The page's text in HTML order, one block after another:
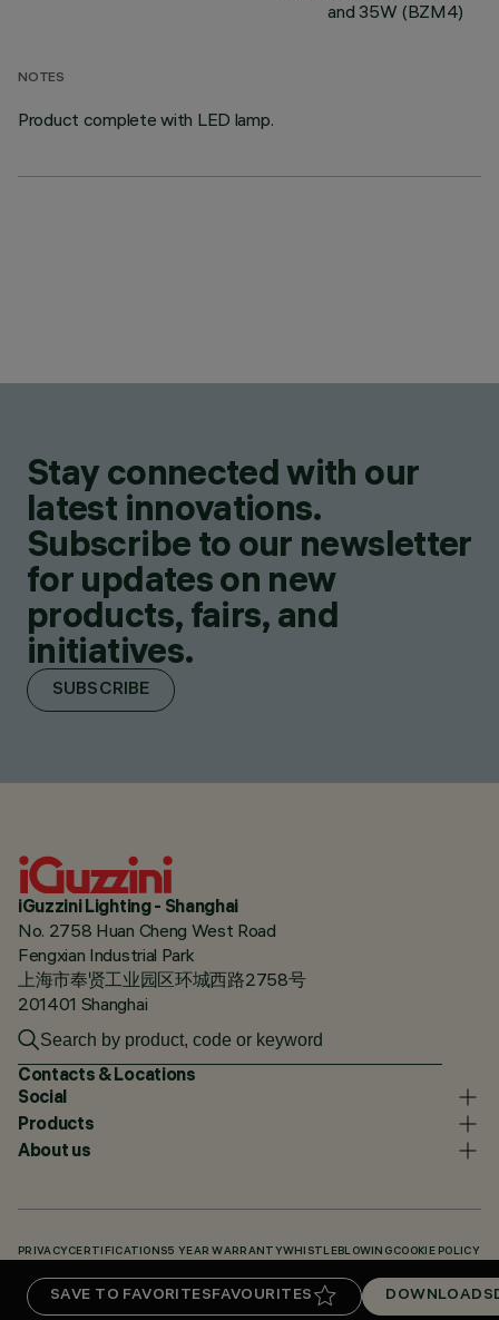
SAVE TO FAVORITESFAVOURITES DOWNLOADS
and 35W (BZM4)
NOTES
Product complete with LED lamp.
Stay connected with our
latest innovations.
Subscribe to our newsletter
for updates on new
products, fairs, and
initiatives.
SUBSCRIBE
iGuzzini Lighting - Shanghai
No. 2758 Huan Cheng West Road
Fengxian Industrial Park
上海市奉贤工业园区环城西路2758号
201401 Shanghai
Contacts & Locations
Social
Products
About us
PRIVACY CERTIFICATIONS5 YEAR WARRANTYWHISTLEBLOWING COOKIE POLICY
DOWNLOADS